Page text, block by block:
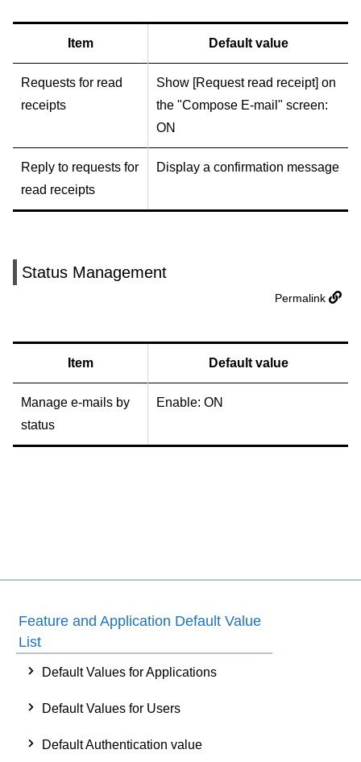
Item Default value
Requests for read
receipts
Show [Request read receipt] on
the "Compose E-mail" screen:
ON
Reply to requests for
read receipts
Display a confirmation message
Status Management
Permalink
Item Default value
Manage e-mails by
status
Enable: ON
Feature and Application Default Value
List
Default Values for Applications
Default Values for Users
Default Authentication value